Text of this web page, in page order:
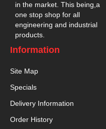
in the market. This being,a
one stop shop for all
engineering and industrial
products.
Information
Site Map
Specials
Delivery Information
Order History